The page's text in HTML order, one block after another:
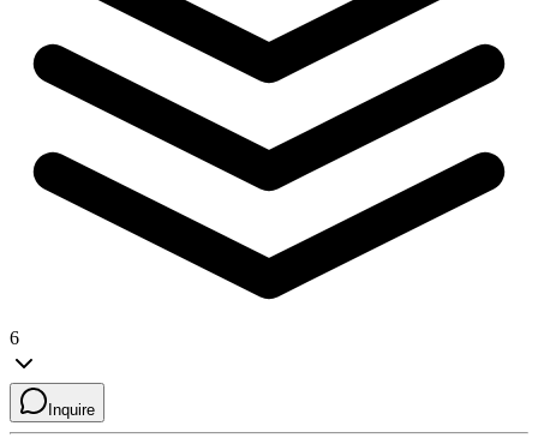
6
Inquire